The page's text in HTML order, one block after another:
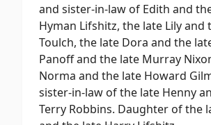
and sister-in-law of Edith and
Hyman Lifshitz, the late Lily and
Toulch, the late Dora and the
Panoff and the late Murray
Norma and the late Howard
sister-in-law of the late Henny
Terry Robbins. Daughter of the